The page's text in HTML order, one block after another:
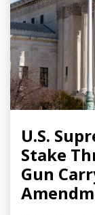
U.S.
Stake
Gun